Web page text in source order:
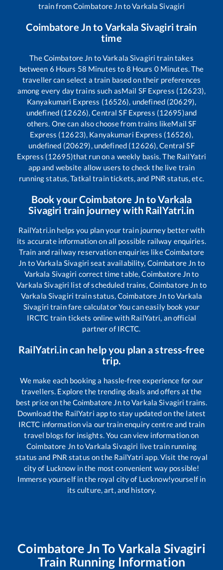
train fromCoimbatore JntoVarkala Sivagiri
Coimbatore Jnto Varkala Sivagiritrain
time
TheCoimbatore Jn toVarkala Sivagiri train takes
between 6 Hours 58 Minutes to 8 Hours 0Minutes. The
traveller can select a train based on their preferences
among every day trains such asMail SF Express (12623),
Kanyakumari Express (16526), undefined (20629),
undefined (12626), Central SF Express (12695)and
others. One can also choose from trains likeMail SF
Express (12623), Kanyakumari Express (16526),
undefined (20629), undefined (12626), Central SF
Express (12695)that run on a weekly basis. The RailYatri
app and website allow users to check the live train
running status, Tatkal train tickets, and PNR status, etc.
Book yourCoimbatore JntoVarkala
Sivagiri train journey with RailYatri.in
RailYatri.in helps you plan your train journey better with
its accurate information on all possible railway enquiries.
Train and railway reservation enquiries likeCoimbatore
Jn toVarkala Sivagiri seat availability, Coimbatore Jn to
Varkala Sivagiri correct time table,Coimbatore Jnto
Varkala Sivagiri list of scheduled trains,Coimbatore Jn to
Varkala Sivagiri train status,Coimbatore JntoVarkala
Sivagiri train fare calculator You can easily book your
IRCTC train tickets online with RailYatri, an official
partner of IRCTC.
RailYatri.in can help you plan a stress-free
trip.
We make each booking a hassle-free experience for our
travellers. Explore the trending deals and offers at the
best price on theCoimbatore JntoVarkala Sivagiri trains.
Download the RailYatri app to stay updated on the latest
IRCTC information via our train enquiry centre and train
travel blogs for insights. You can view information on
Coimbatore JntoVarkala Sivagiri live train running
status and PNR status on the RailYatri app. Visit the royal
city of Lucknow in the most convenient way possible!
Immerse yourself in the royal city of Lucknow!yourself in
its culture, art, and history.
Coimbatore Jn To Varkala Sivagiri
Train Running Information